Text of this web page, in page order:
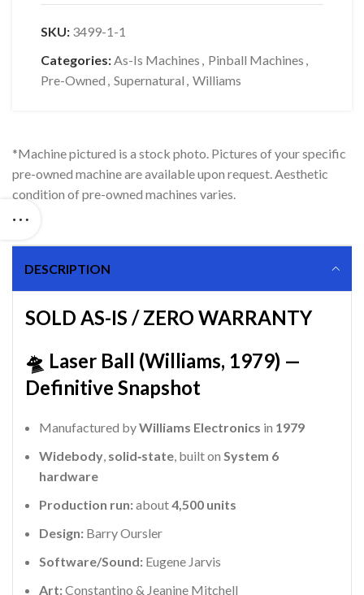
SKU: 3499-1-1
Categories:As-Is Machines , Pinball Machines ,
Pre-Owned , Supernatural , Williams
*Machine pictured is a stock photo. Pictures of your specific
pre-owned machine are available upon request. Aesthetic
condition of pre-owned machines varies.
DESCRIPTION
SOLD AS-IS / ZERO WARRANTY
🛸 Laser Ball (Williams, 1979) —
Definitive Snapshot
Manufactured byWilliams Electronics in 1979
Widebody, solid‑state, built on System 6
hardware
Production run:about4,500 units
Design: Barry Oursler
Software/Sound: Eugene Jarvis
Art:Constantino & Jeanine Mitchell